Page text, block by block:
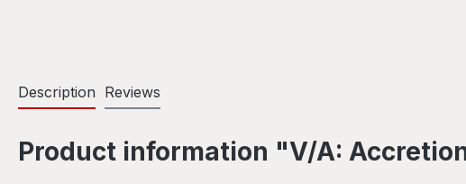
Description Reviews
Product information "V/A: